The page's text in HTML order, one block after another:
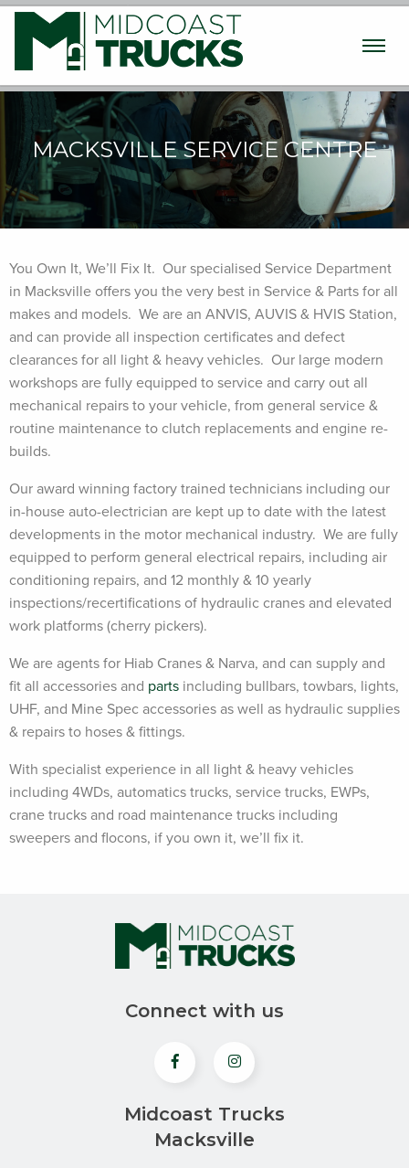
Used Trucks
New Trucks
Machinery
Finance / Insurance
Parts & Service
Transport
About
Contact
MACKSVILLE SERVICE CENTRE
You Own It, We’ll Fix It. Our specialised Service Department
in Macksville offers you the very best in Service & Parts for all
makes and models. We are an ANVIS, AUVIS & HVIS Station,
and can provide all inspection certificates and defect
clearances for all light & heavy vehicles. Our large modern
workshops are fully equipped to service and carry out all
mechanical repairs to your vehicle, from general service &
routine maintenance to clutch replacements and engine re-
builds.
Our award winning factory trained technicians including our
in-house auto-electrician are kept up to date with the latest
developments in the motor mechanical industry. We are fully
equipped to perform general electrical repairs, including air
conditioning repairs, and 12 monthly & 10 yearly
inspections/recertifications of hydraulic cranes and elevated
work platforms (cherry pickers).
We are agents for Hiab Cranes & Narva, and can supply and
fit all accessories and parts including bullbars, towbars, lights,
UHF, and Mine Spec accessories as well as hydraulic supplies
& repairs to hoses & fittings.
With specialist experience in all light & heavy vehicles
including 4WDs, automatics trucks, service trucks, EWPs,
crane trucks and road maintenance trucks including
sweepers and flocons, if you own it, we’ll fix it.
Connect with us
Midcoast Trucks
Macksville